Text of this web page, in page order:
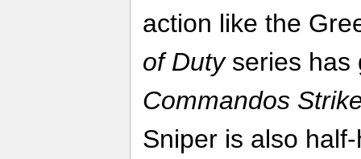
action like the
of Dutyseries has
Commandos
Sniper is also